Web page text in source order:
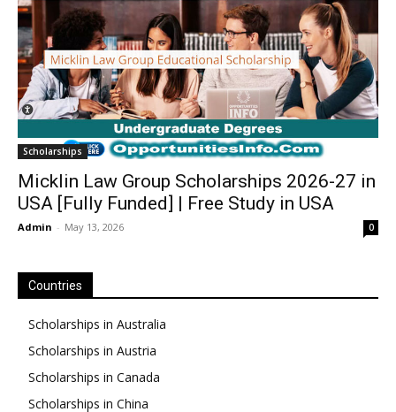
Scholarships
Micklin Law Group Scholarships 2026-27 in
USA [Fully Funded] | Free Study in USA
Admin - May 13, 2026 0
Countries
Scholarships in Australia
Scholarships in Austria
Scholarships in Canada
Scholarships in China